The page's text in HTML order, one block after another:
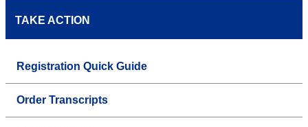
TAKE ACTION
Registration Quick Guide
Order Transcripts